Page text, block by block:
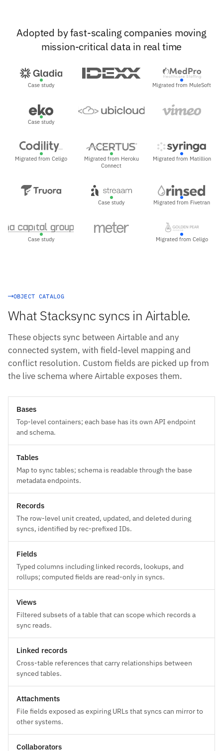
Adopted by fast-scaling companies moving
mission-critical data in real time
Case study Migrated from MuleSoft
Case study
Migrated from Celigo
Migrated from Heroku
Connect
Migrated from Matillion
Case study Migrated from Fivetran
Case study Migrated from Celigo
OBJECT CATALOG
What Stacksync syncs in Airtable.
These objects sync between Airtable and any
connected system, with field-level mapping and
conflict resolution. Custom fields are picked up from
the live schema where Airtable exposes them.
Bases
Top-level containers; each base has its own API endpoint
and schema.
Tables
Map to sync tables; schema is readable through the base
metadata endpoints.
Records
The row-level unit created, updated, and deleted during
syncs, identified by rec-prefixed IDs.
Fields
Typed columns including linked records, lookups, and
rollups; computed fields are read-only in syncs.
Views
Filtered subsets of a table that can scope which records a
sync reads.
Linked records
Cross-table references that carry relationships between
synced tables.
Attachments
File fields exposed as expiring URLs that syncs can mirror to
other systems.
Collaborators